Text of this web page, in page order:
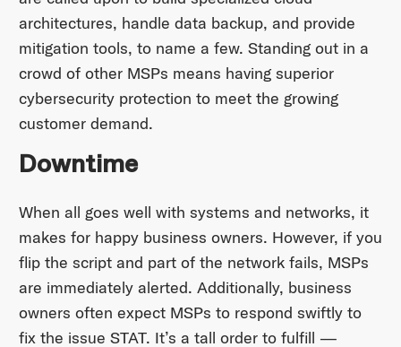
architectures, handle data backup, and provide
mitigation tools, to name a few. Standing out in a
crowd of other MSPs means having superior
cybersecurity protection to meet the growing
customer demand.
Downtime
When all goes well with systems and networks, it
makes for happy business owners. However, if you
flip the script and part of the network fails, MSPs
are immediately alerted. Additionally, business
owners often expect MSPs to respond swiftly to
fix the issue STAT. It’s a tall order to fulfill —